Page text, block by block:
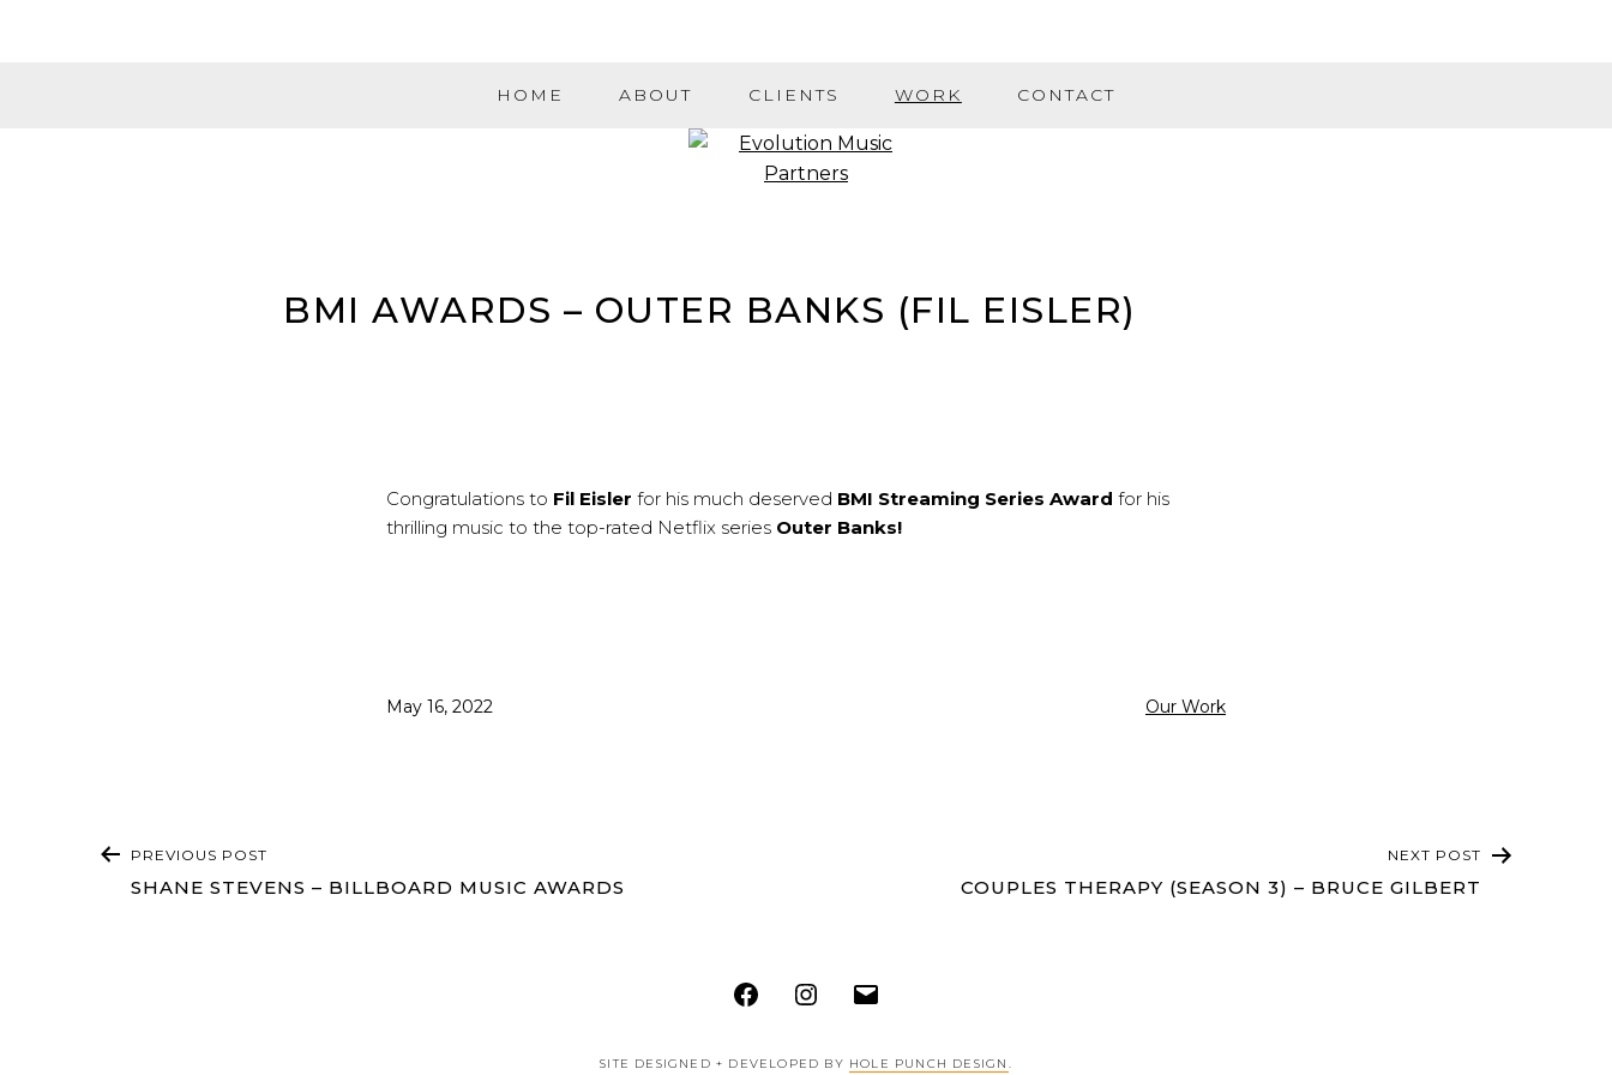
HOME ABOUT CLIENTS WORK CONTACT
BMI AWARDS – OUTER BANKS (FIL EISLER)
Congratulations to Fil Eisler for his much deserved BMI Streaming Series Award for his
thrilling music to the top-rated Netflix series Outer Banks!
Published
May 16, 2022
Categorized
Our Work
POST
NAVIGATION
PREVIOUS POST
SHANE STEVENS – BILLBOARD MUSIC AWARDS
NEXT POST
COUPLES THERAPY (SEASON 3) – BRUCE GILBERT
FacebookInstagram
SITE DESIGNED + DEVELOPED BY HOLE PUNCH DESIGN